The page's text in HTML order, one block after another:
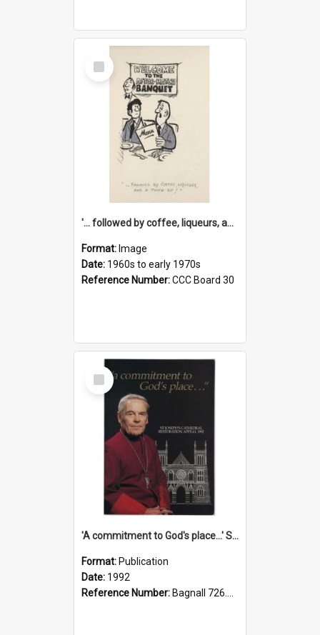
Select
Item
'... followed by coffee, liqueurs, and a punch-up!'
Format: Image
Date: 1960s to early 1970s
Reference Number:CCC Board 30
Select
Item
'A commitment to God's place...' St Joseph's Cathedral restoration appeal, 1992
Format: Publication
Date: 1992
Reference Number: Bagnall 726.6099392 Com